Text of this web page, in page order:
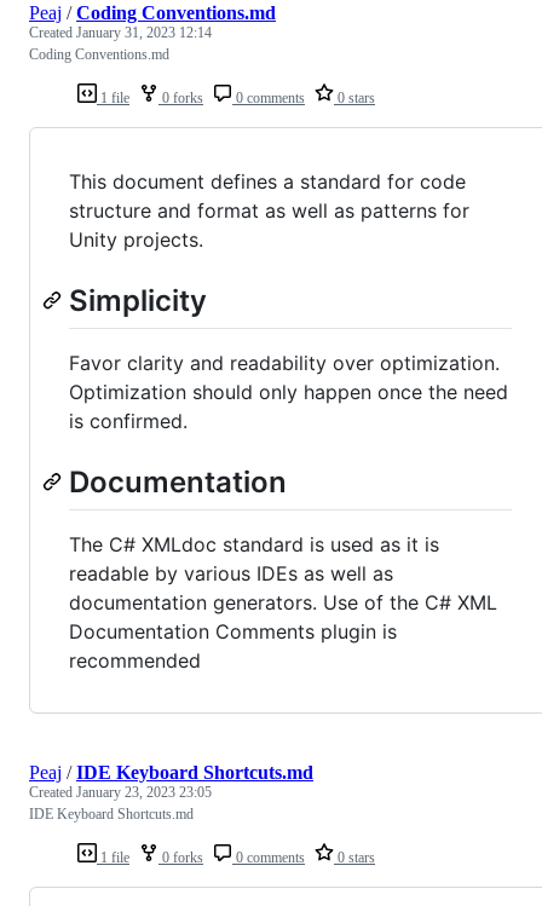
1 file 0 forks 0 comments 0 stars
Peaj /Coding Conventions.md
Created January 31, 2023 12:14
Coding Conventions.md
This document defines a standard for code
structure and format as well as patterns for
Unity projects.
Simplicity
Favor clarity and readability over optimization.
Optimization should only happen once the need
is confirmed.
Documentation
The C# XMLdoc standard is used as it is
readable by various IDEs as well as
documentation generators. Use of the C# XML
Documentation Comments plugin is
recommended
1 file 0 forks 0 comments 0 stars
Peaj /IDE Keyboard Shortcuts.md
Created January 23, 2023 23:05
IDE Keyboard Shortcuts.md